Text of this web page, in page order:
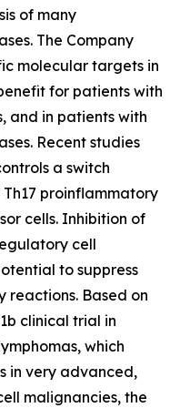
of many
The Company
molecular targets in
for patients with
and in patients with
Recent studies
a switch
proinflammatory
cells. Inhibition of
cell
to suppress
reactions. Based on
clinical trial in
which
in very advanced,
malignancies, the